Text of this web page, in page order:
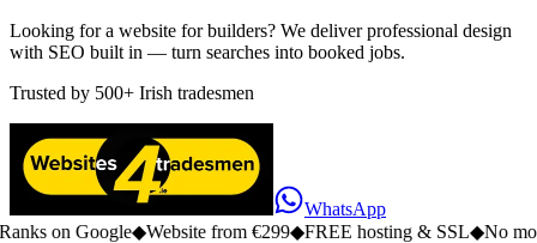
Looking for a website for builders? We deliver professional design
with SEO built in — turn searches into booked jobs.
Trusted by 500+ Irish tradesmen
WhatsApp
Google ◆Website from €299◆FREE hosting & SSL◆No monthly